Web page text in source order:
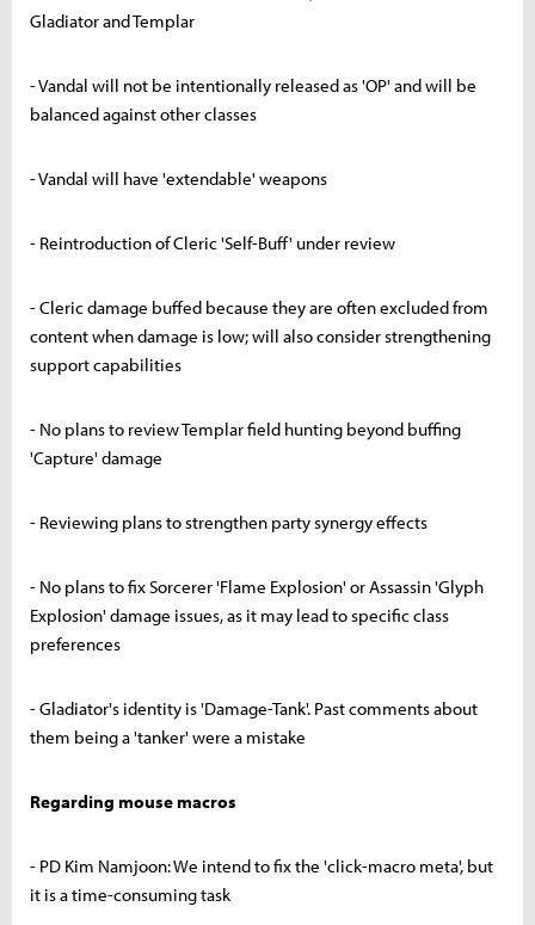
Gladiator and Templar
- Vandal will not be intentionally released as 'OP' and will be
balanced against other classes
- Vandal will have 'extendable' weapons
- Reintroduction of Cleric 'Self-Buff' under review
- Cleric damage buffed because they are often excluded from
content when damage is low; will also consider strengthening
support capabilities
- No plans to review Templar field hunting beyond buffing
'Capture' damage
- Reviewing plans to strengthen party synergy effects
- No plans to fix Sorcerer 'Flame Explosion' or Assassin 'Glyph
Explosion' damage issues, as it may lead to specific class
preferences
- Gladiator's identity is 'Damage-Tank'. Past comments about
them being a 'tanker' were a mistake
Regarding mouse macros
- PD Kim Namjoon: We intend to fix the 'click-macro meta', but
it is a time-consuming task